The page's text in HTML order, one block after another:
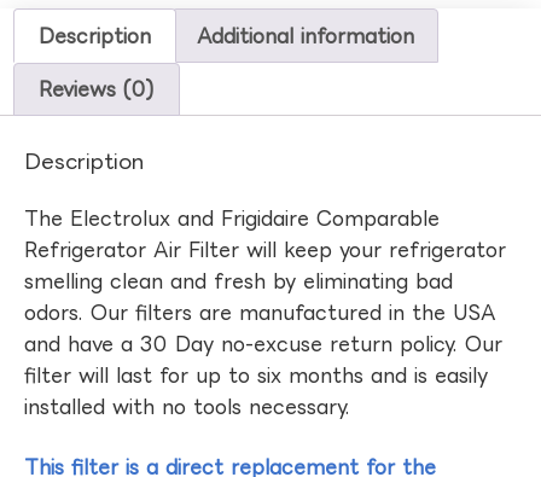
Description Additional information
Reviews (0)
Description
The Electrolux and Frigidaire Comparable
Refrigerator Air Filter will keep your refrigerator
smelling clean and fresh by eliminating bad
odors. Our filters are manufactured in the USA
and have a 30 Day no-excuse return policy. Our
filter will last for up to six months and is easily
installed with no tools necessary.
This filter is a direct replacement for the